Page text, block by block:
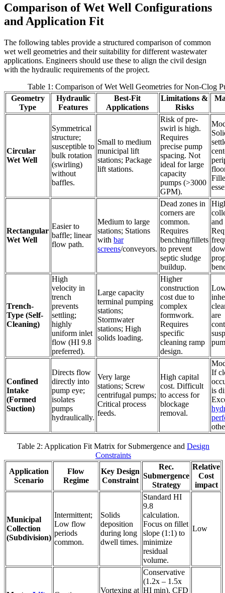
Comparison of Wet Well Configurations
and Application Fit
The following tables provide a structured comparison of common
wet well geometries and their suitability for different wastewater
applications. Engineers should use these to align the civil design
with the hydraulic requirements of the project.
Table 1: Comparison of Wet Well Geometries for Non-Clog
Geometry
Type
Hydraulic
Features
Best-Fit
Applications
Limitations &
Risks
Circular
Wet Well
Symmetrical
structure;
susceptible to
bulk rotation
(swirling)
without
baffles.
Small to medium
municipal lift
stations; Package
lift stations.
Risk of pre-
swirl is high.
Requires
precise pump
spacing. Not
ideal for large
capacity
pumps (>3000
GPM).
Rectangular
Wet Well
Easier to
baffle; linear
flow path.
Medium to large
stations; Stations
with bar
screens/conveyors.
Dead zones in
corners are
common.
Requires
benching/fillets
to prevent
septic sludge
buildup.
and
Trench-
Type (Self-
Cleaning)
High
velocity in
trench
prevents
settling;
highly
uniform inlet
flow (HI 9.8
preferred).
Large capacity
terminal pumping
stations;
Stormwater
stations; High
solids loading.
Higher
construction
cost due to
complex
formwork.
Requires
specific
cleaning ramp
design.
are
Confined
Intake
(Formed
Suction)
Directs flow
directly into
pump eye;
isolates
pumps
hydraulically.
Very large
stations; Screw
centrifugal pumps;
Critical process
feeds.
High capital
cost. Difficult
to access for
blockage
removal.
If
is
Table 2: Application Fit Matrix for Submergence and Design
Constraints
Application
Scenario
Flow
Regime
Key Design
Constraint
Rec.
Submergence
Strategy
Relative
Cost
impact
Municipal
Collection
(Subdivision)
Intermittent;
Low flow
periods
common.
Solids
deposition
during long
dwell times.
Standard HI
9.8
calculation.
Focus on fillet
slope (1:1) to
minimize
residual
volume.
Low
Vortexing at
Conservative
(1.2x – 1.5x
HI min). CFD